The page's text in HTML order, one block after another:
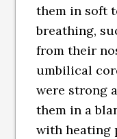
them in soft
breathing,
from their
umbilical
were strong
them in a
with heating